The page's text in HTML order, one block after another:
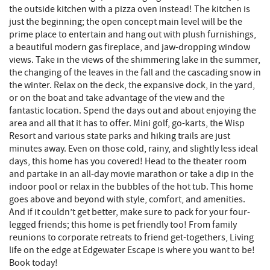
the outside kitchen with a pizza oven instead! The kitchen is
just the beginning; the open concept main level will be the
prime place to entertain and hang out with plush furnishings,
a beautiful modern gas fireplace, and jaw-dropping window
views. Take in the views of the shimmering lake in the summer,
the changing of the leaves in the fall and the cascading snow in
the winter. Relax on the deck, the expansive dock, in the yard,
or on the boat and take advantage of the view and the
fantastic location. Spend the days out and about enjoying the
area and all that it has to offer. Mini golf, go-karts, the Wisp
Resort and various state parks and hiking trails are just
minutes away. Even on those cold, rainy, and slightly less ideal
days, this home has you covered! Head to the theater room
and partake in an all-day movie marathon or take a dip in the
indoor pool or relax in the bubbles of the hot tub. This home
goes above and beyond with style, comfort, and amenities.
And if it couldn’t get better, make sure to pack for your four-
legged friends; this home is pet friendly too! From family
reunions to corporate retreats to friend get-togethers, Living
life on the edge at Edgewater Escape is where you want to be!
Book today!